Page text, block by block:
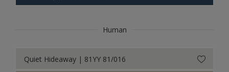
Human
Quiet Hideaway | 81YY 81/016